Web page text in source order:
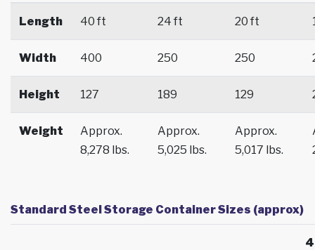
Length 40 ft 24 ft 20 ft
Width 400 250 250
Height 127 189 129
Weight
Approx.
8,278 lbs.
Approx.
5,025 lbs.
Approx.
5,017 lbs.
Standard Steel Storage Container Sizes (approx)